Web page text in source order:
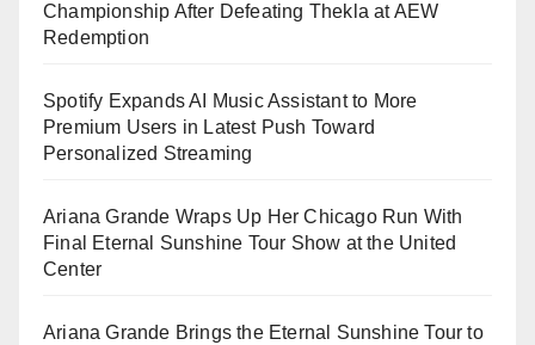
Championship After Defeating Thekla at AEW
Redemption
Spotify Expands AI Music Assistant to More
Premium Users in Latest Push Toward
Personalized Streaming
Ariana Grande Wraps Up Her Chicago Run With
Final Eternal Sunshine Tour Show at the United
Center
Ariana Grande Brings the Eternal Sunshine Tour to